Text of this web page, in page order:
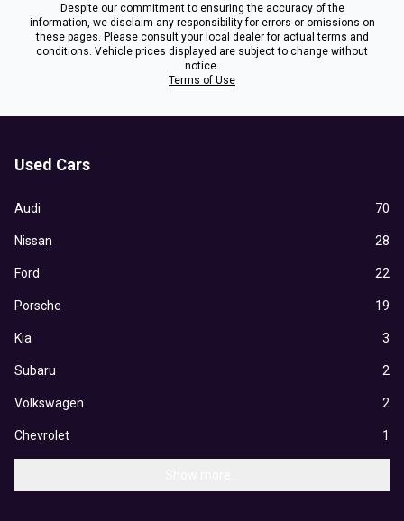
Despite our commitment to ensuring the accuracy of the
information, we disclaim any responsibility for errors or omissions on
these pages. Please consult your local dealer for actual terms and
conditions. Vehicle prices displayed are subject to change without
notice.
Terms of Use
Used Cars
Audi 70
Nissan 28
Ford 22
Porsche 19
Kia 3
Subaru 2
Volkswagen 2
Chevrolet 1